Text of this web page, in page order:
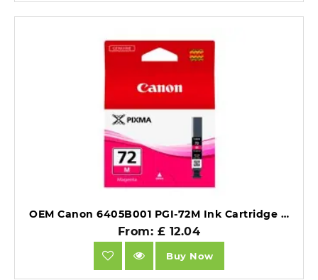
OEM Canon 6405B001 PGI-72M Ink Cartridge Magenta 710 Photos 14ml.
From: £ 12.04
Buy Now